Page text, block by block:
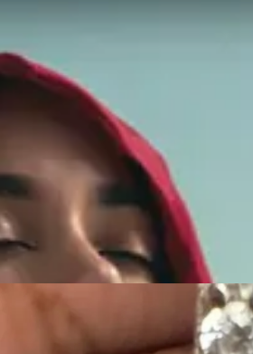
to honor Nipsey Hussle's legacy.
brought together elements of